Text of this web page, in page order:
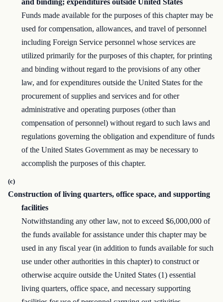
and binding; expenditures outside United States
Funds made available for the purposes of this chapter may be
used for compensation, allowances, and travel of personnel
including Foreign Service personnel whose services are
utilized primarily for the purposes of this chapter, for printing
and binding without regard to the provisions of any other
law, and for expenditures outside the United States for the
procurement of supplies and services and for other
administrative and operating purposes (other than
compensation of personnel) without regard to such laws and
regulations governing the obligation and expenditure of funds
of the United States Government as may be necessary to
accomplish the purposes of this chapter.
(c)
Construction of living quarters, office space, and supporting
facilities
Notwithstanding any other law, not to exceed $6,000,000 of
the funds available for assistance under this chapter may be
used in any fiscal year (in addition to funds available for such
use under other authorities in this chapter) to construct or
otherwise acquire outside the United States (1) essential
living quarters, office space, and necessary supporting